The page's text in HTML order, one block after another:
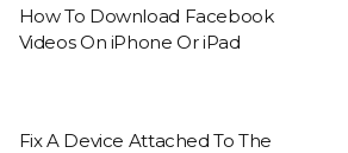
How To Download Facebook
Videos On iPhone Or iPad
Fix A Device Attached To The